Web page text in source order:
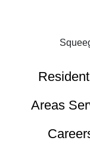
Areas